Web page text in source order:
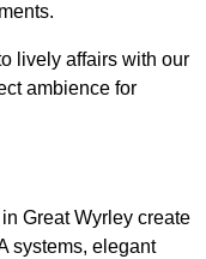
lively affairs with our
ambience for
Great Wyrley create
systems, elegant